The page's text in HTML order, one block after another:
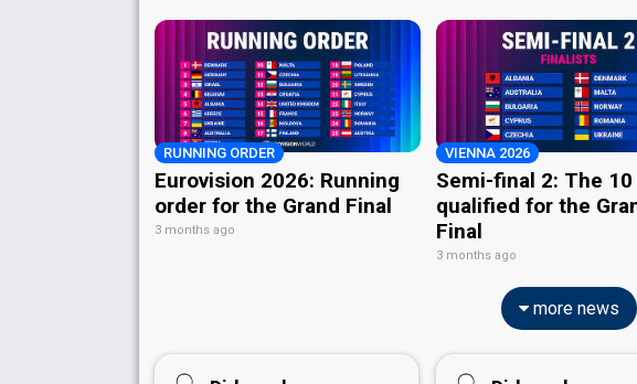
RUNNING ORDER
Eurovision 2026: Running
order for the Grand Final
3 months ago
VIENNA 2026
Semi-final 2: The
qualified for the
Final
3 months ago
more news